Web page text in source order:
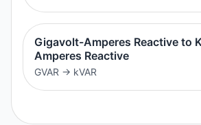
Gigavolt-Amperes Reactive to
Amperes Reactive
GVAR → kVAR